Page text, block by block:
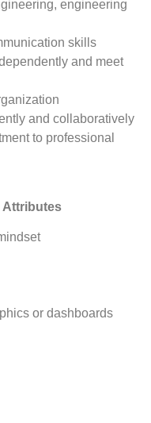
engineering
skills
and meet
and collaboratively
to professional
Attributes
or dashboards